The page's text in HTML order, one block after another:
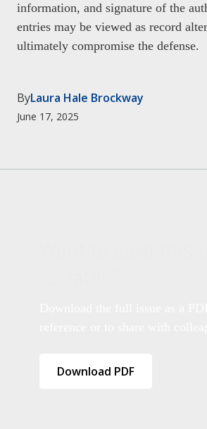
information, and signature of the
entries may be viewed as record
ultimately compromise the defense.
ByLaura Hale Brockway
June 17, 2025
Download PDF